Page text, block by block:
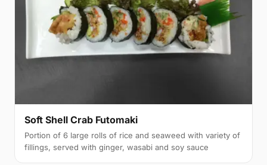
Soft Shell Crab Futomaki
Portion of 6 large rolls of rice and seaweed with variety of
fillings, served with ginger, wasabi and soy sauce